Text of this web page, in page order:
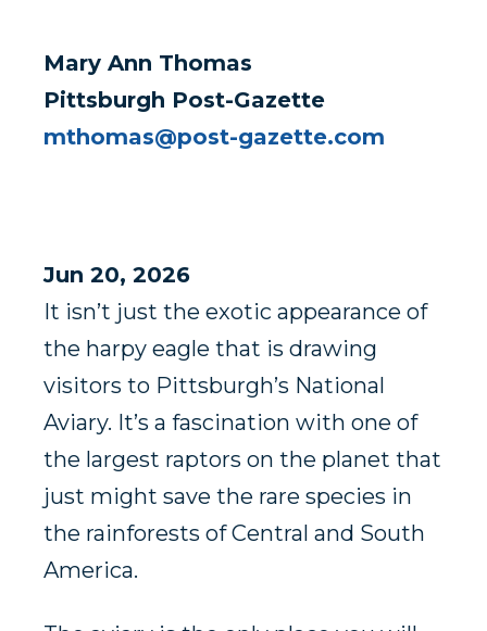
Mary Ann Thomas
Pittsburgh Post-Gazette
mthomas@post-gazette.com
Jun 20, 2026
It isn’t just the exotic appearance of
the harpy eagle that is drawing
visitors to Pittsburgh’s National
Aviary. It’s a fascination with one of
the largest raptors on the planet that
just might save the rare species in
the rainforests of Central and South
America.